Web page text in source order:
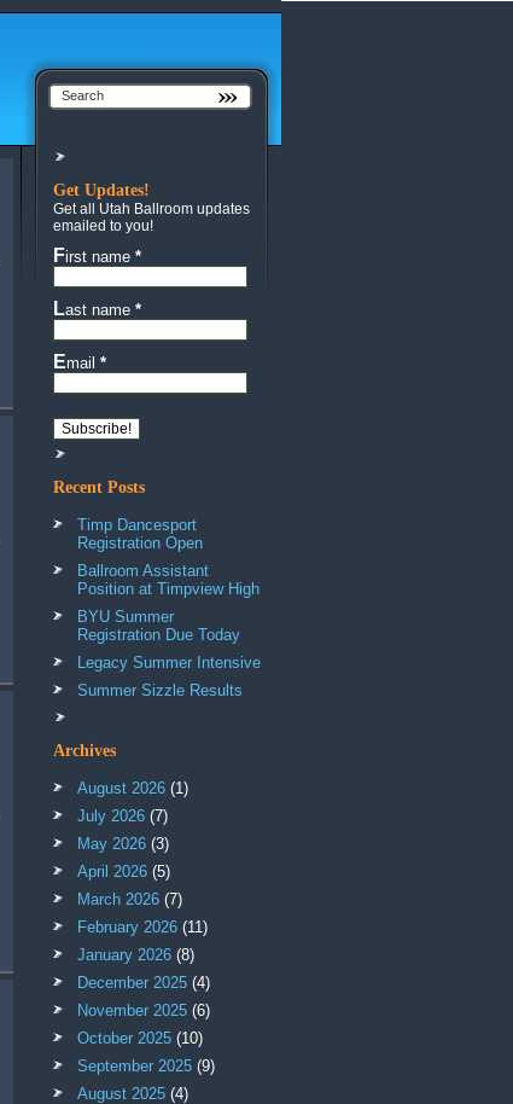
Get Updates!
Get all Utah Ballroom updates
emailed to you!
First name *
Last name *
Email *
Recent Posts
Timp Dancesport
Registration Open
Ballroom Assistant
Position at Timpview High
BYU Summer
Registration Due Today
Legacy Summer Intensive
Summer Sizzle Results
Archives
August 2026 (1)
July 2026 (7)
May 2026 (3)
April 2026 (5)
March 2026 (7)
February 2026 (11)
January 2026 (8)
December 2025 (4)
November 2025 (6)
October 2025 (10)
September 2025 (9)
August 2025 (4)